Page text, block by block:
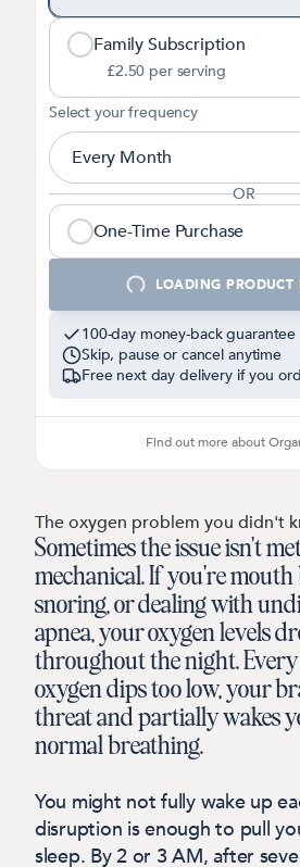
Family Subscription
£2.50 per serving
2
Select your frequency
Every Month
OR
One-Time Purchase
LOADING PRODUCT
100-day money-back guarantee
Skip, pause or cancel anytime
Free next day delivery if you
Find out more about
The oxygen problem you didn't
Sometimes the issue isn't
mechanical.If you're mouth
snoring, or dealing with
apnea, your oxygen levels
throughout the night.
oxygen dips too low, your
threat and partially wakes
normal breathing.
You might not fully wake up
disruption is enough to pull
sleep. By 2 or 3 AM, after